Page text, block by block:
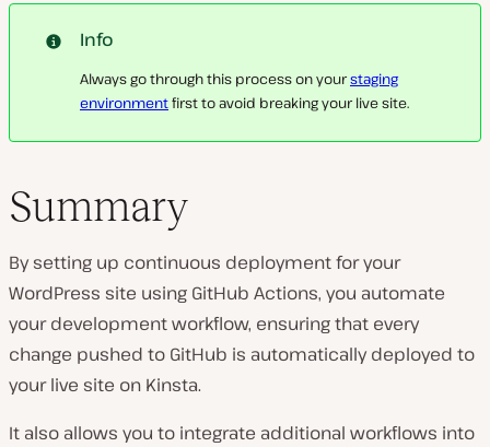
Info
Always go through this process on yourstaging
environmentfirst to avoid breaking your live site.
Summary
By setting up continuous deployment for your
WordPress site using GitHub Actions, you automate
your development workflow, ensuring that every
change pushed to GitHub is automatically deployed to
your live site on Kinsta.
It also allows you to integrate additional workflows into